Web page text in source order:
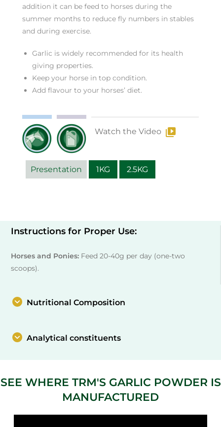
addition it can be feed to horses during the
summer months to reduce fly numbers in stables
and during exercise.
Garlic is widely recommended for its health
giving properties.
Keep your horse in top condition.
Add flavour to your horses’ diet.
Watch the Video
Presentation 1KG 2.5KG
Instructions for Proper Use:
Horses and Ponies: Feed 20-40g per day (one-two
scoops).
Nutritional Composition
Analytical constituents
SEE WHERE TRM'S GARLIC POWDER IS
MANUFACTURED